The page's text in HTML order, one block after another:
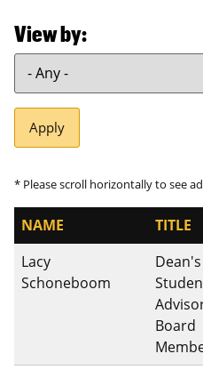
View by
NAME TITLE
Lacy
Schoneboom
Dean's
Board